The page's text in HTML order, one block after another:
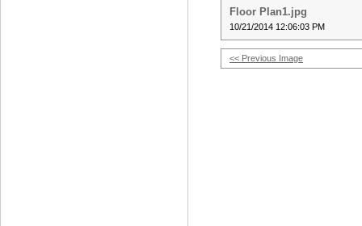
Floor Plan1.jpg
10/21/2014 12:06:03 PM
<< Previous Image